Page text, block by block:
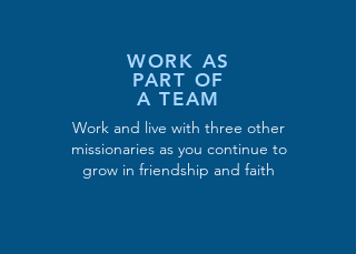
WORK AS
PART OF
A TEAM
Work and live with three other
missionaries as you continue to
grow in friendship and faith